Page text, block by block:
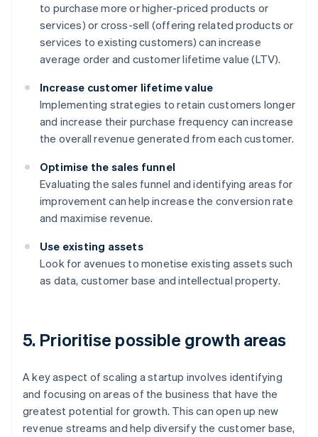
to purchase more or higher-priced products or
services) or cross-sell (offering related products or
services to existing customers) can increase
average order and customer lifetime value (LTV).
Increase customer lifetime value
Implementing strategies to retain customers longer
and increase their purchase frequency can increase
the overall revenue generated from each customer.
Optimise the sales funnel
Evaluating the sales funnel and identifying areas for
improvement can help increase the conversion rate
and maximise revenue.
Use existing assets
Look for avenues to monetise existing assets such
as data, customer base and intellectual property.
5. Prioritise possible growth areas
A key aspect of scaling a startup involves identifying
and focusing on areas of the business that have the
greatest potential for growth. This can open up new
revenue streams and help diversify the customer base,